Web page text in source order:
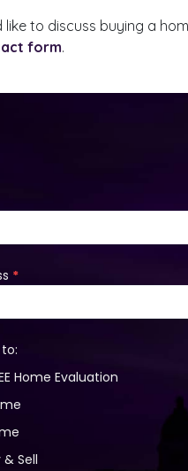
like to discuss buying a
form.